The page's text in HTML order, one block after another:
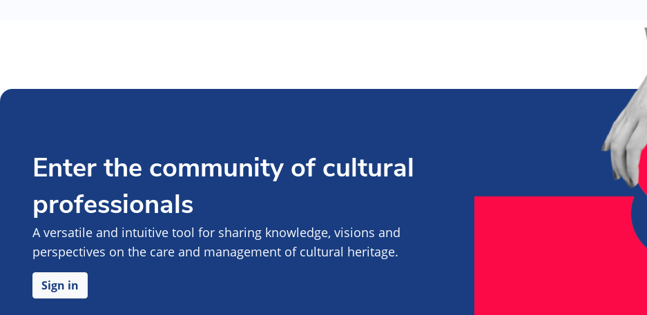
Enter the community of cultural
professionals
A versatile and intuitive tool for sharing knowledge, visions and
perspectives on the care and management of cultural heritage.
Sign in